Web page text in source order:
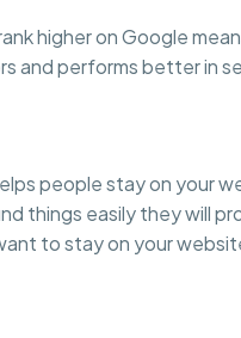
higher on Google
and performs better in
people stay on your
things easily they will
to stay on your